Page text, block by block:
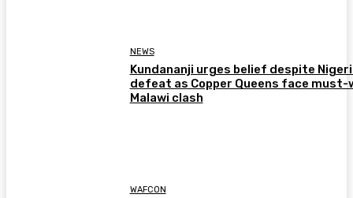
NEWS
Kundananji urges belief despite
defeat as Copper Queens face must-
Malawi clash
WAFCON